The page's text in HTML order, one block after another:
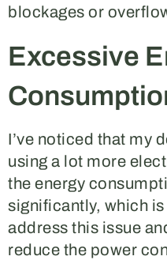
blockages or
Excessive
I’ve noticed that my
using a lot more
the energy
significantly, which
address this issue
reduce the power